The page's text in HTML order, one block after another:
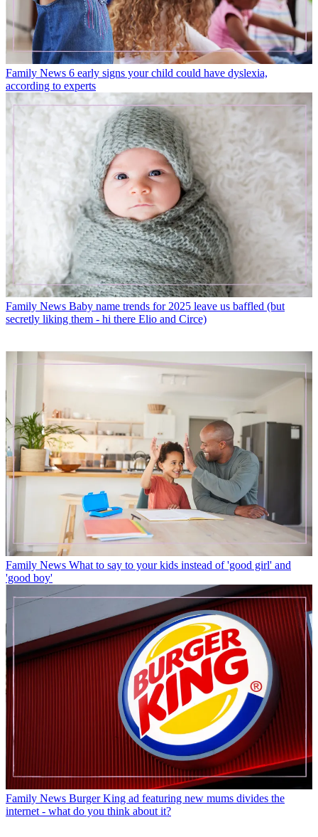
Family News 6 early signs your child could have dyslexia,
according to experts
Family News Baby name trends for 2025 leave us baffled (but
secretly liking them - hi there Elio and Circe)
Family News What to say to your kids instead of 'good girl' and
'good boy'
Family News Burger King ad featuring new mums divides the
internet - what do you think about it?